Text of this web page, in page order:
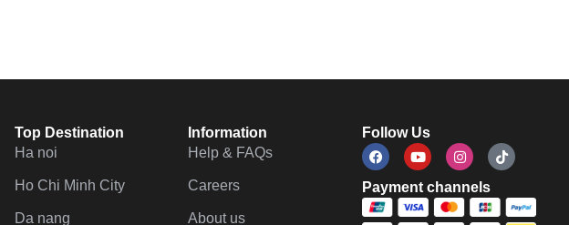
Top Destination
Ha noi
Ho Chi Minh City
Da nang
Information
Help & FAQs
Careers
About us
Follow Us
Payment channels